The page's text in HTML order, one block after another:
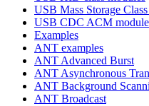
USB Mass Storage
USB CDC ACM module
Examples
ANT examples
ANT Advanced Burst
ANT Asynchronous
ANT Background
ANT Broadcast